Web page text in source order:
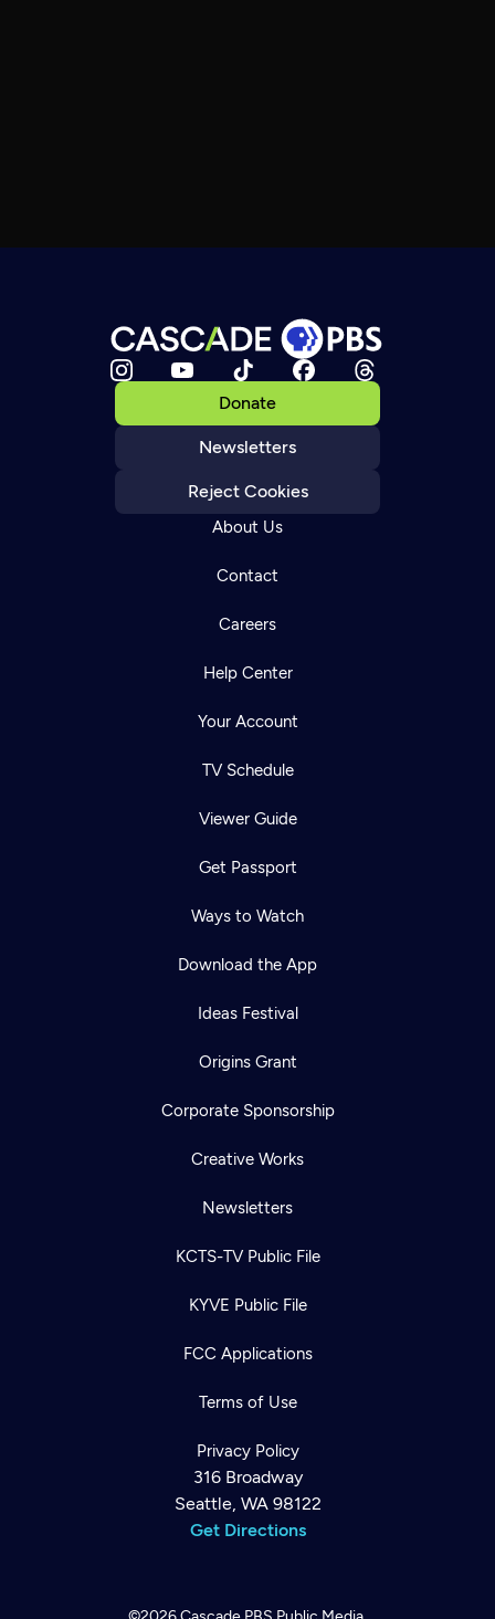
Donate
Newsletters
Reject Cookies
About Us
Contact
Careers
Help Center
Your Account
TV Schedule
Viewer Guide
Get Passport
Ways to Watch
Download the App
Ideas Festival
Origins Grant
Corporate Sponsorship
Creative Works
Newsletters
KCTS-TV Public File
KYVE Public File
FCC Applications
Terms of Use
Privacy Policy
316 Broadway
Seattle, WA 98122
Get Directions